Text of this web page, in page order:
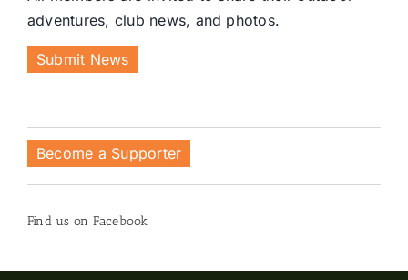
adventures, club news, and photos.
Submit News
Become a Supporter
Find us on Facebook